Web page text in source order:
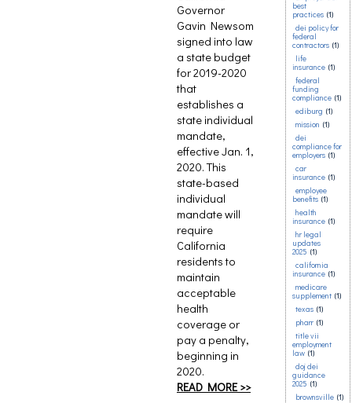
Governor
Gavin Newsom
signed into law
a state budget
for 2019-2020
that
establishes a
state individual
mandate,
effective Jan. 1,
2020. This
state-based
individual
mandate will
require
California
residents to
maintain
acceptable
health
coverage or
pay a penalty,
beginning in
2020.
READ MORE >>
best
practices (1)
dei policy for
federal
contractors (1)
life
insurance (1)
federal
funding
compliance (1)
ediburg (1)
mission (1)
dei
compliance for
employers (1)
car
insurance (1)
employee
benefits (1)
health
insurance (1)
hr legal
updates
2025 (1)
california
insurance (1)
medicare
supplement (1)
texas (1)
pharr (1)
title vii
employment
law (1)
doj dei
guidance
2025 (1)
brownsville (1)